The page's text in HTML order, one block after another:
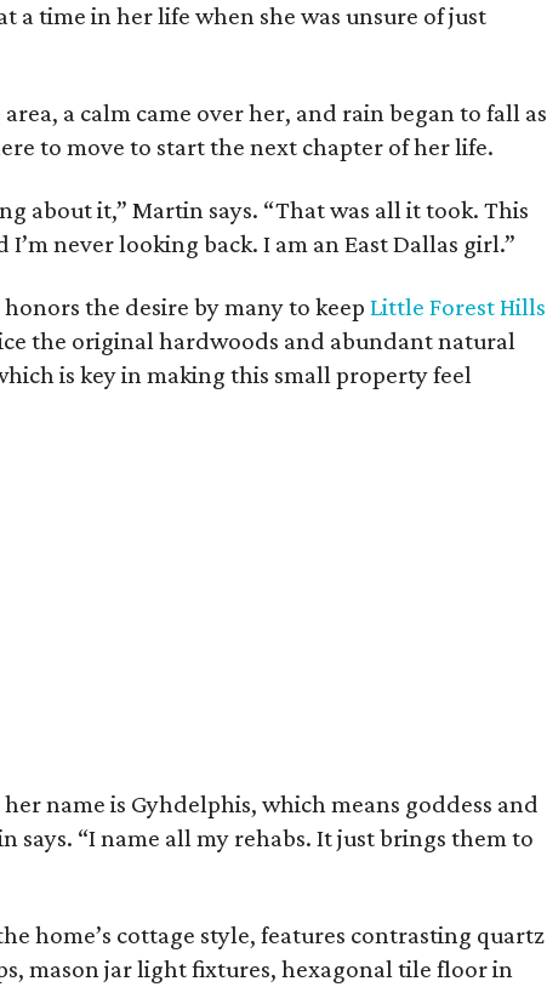
a time in her life when she was unsure of just
a calm came over her, and rain began to fall as
to move to start the next chapter of her life.
about it,” Martin says. “That was all it took. This
never looking back. I am an East Dallas girl.”
the desire by many to keep Little Forest Hills
the original hardwoods and abundant natural
is key in making this small property feel
her name is Gyhdelphis, which means goddess and
says. “I name all my rehabs. It just brings them to
home’s cottage style, features contrasting quartz
mason jar light fixtures, hexagonal tile floor in